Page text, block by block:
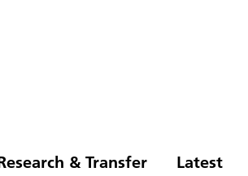
& Transfer Latest